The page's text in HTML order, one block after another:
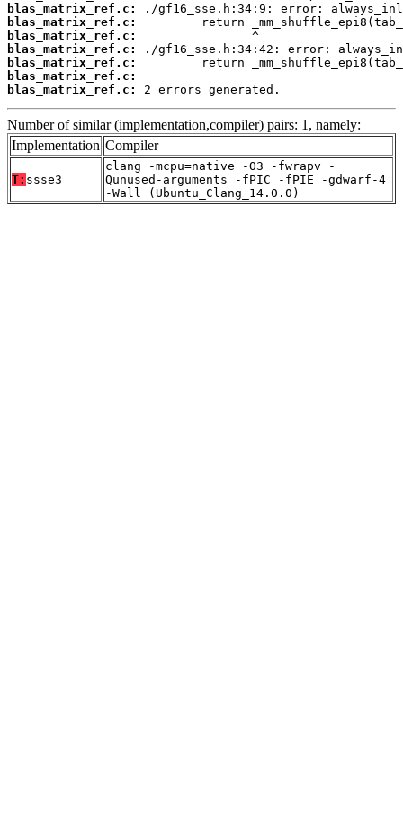
blas_matrix_ref.c:
blas_matrix_ref.c:
blas_matrix_ref.c:
blas_matrix_ref.c:
blas_matrix_ref.c:
blas_matrix_ref.c:
blas_matrix_ref.c:
2 errors generated.
Number of similar (implementation,compiler) pairs: 1, namely:
Implementation Compiler
T: ssse3
clang -mcpu=native -O3 -fwrapv -
Qunused-arguments -fPIC -fPIE -gdwarf-4
-Wall (Ubuntu_Clang_14.0.0)